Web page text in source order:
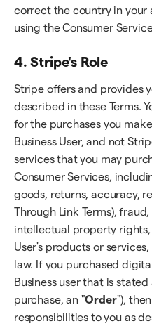
correct the country in your
using the Consumer
4. Stripe's Role
Stripe offers and provides
described in these Terms.
for the purchases you
Business User, and not
services that you may
Consumer Services,
goods, returns, accuracy,
Through Link Terms),
intellectual property
User's products or
law. If you purchased
Business user that is
purchase, an "Order"),
responsibilities to you as